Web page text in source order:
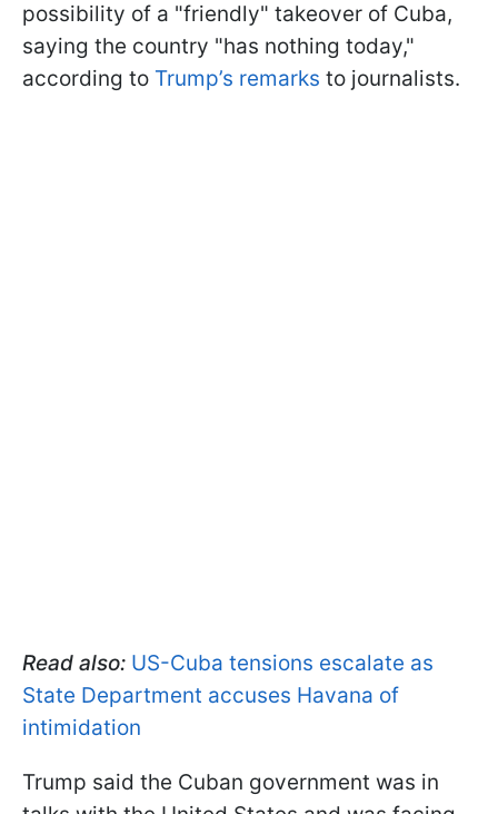
possibility of a "friendly" takeover of Cuba,
saying the country "has nothing today,"
according to Trump’s remarks to journalists.
Read also: US-Cuba tensions escalate as
State Department accuses Havana of
intimidation
Trump said the Cuban government was in